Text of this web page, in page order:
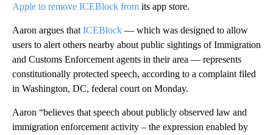
Apple to remove ICEBlock from its app store.
Aaron argues that ICEBlock — which was designed to allow
users to alert others nearby about public sightings of Immigration
and Customs Enforcement agents in their area — represents
constitutionally protected speech, according to a complaint filed
in Washington, DC, federal court on Monday.
Aaron “believes that speech about publicly observed law and
immigration enforcement activity – the expression enabled by